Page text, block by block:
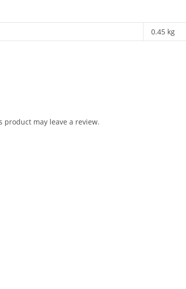
0.45 kg
product may leave a review.